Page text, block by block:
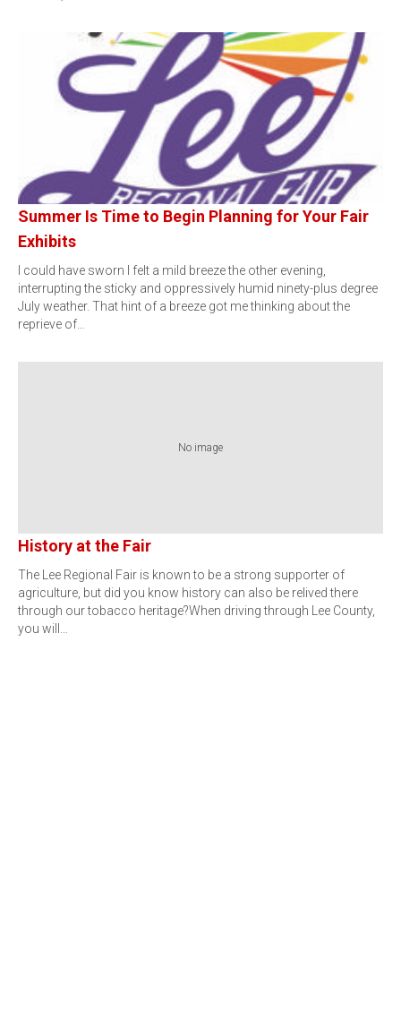
Summer Is Time to Begin Planning for Your Fair
Exhibits
I could have sworn I felt a mild breeze the other evening,
interrupting the sticky and oppressively humid ninety-plus degree
July weather. That hint of a breeze got me thinking about the
reprieve of…
No image
History at the Fair
The Lee Regional Fair is known to be a strong supporter of
agriculture, but did you know history can also be relived there
through our tobacco heritage?When driving through Lee County,
you will…